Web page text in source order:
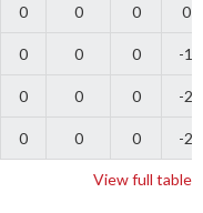
0 0 0 0
0 0 0 -1
0 0 0 -2
0 0 0 -2
View full table